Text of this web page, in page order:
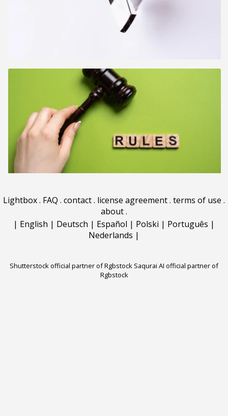
Lightbox. FAQ . contact. license agreement. terms of use .
about.
| English | Deutsch | Español | Polski | Português |
Nederlands |
Shutterstock official partner of Rgbstock Saqurai AI official partner of
Rgbstock